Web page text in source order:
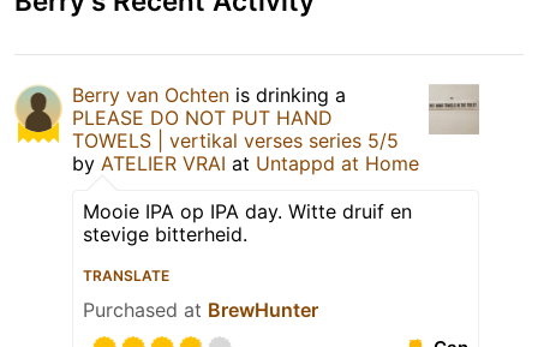
Berry van Ochten is drinking a
PLEASE DO NOT PUT HAND
TOWELS | vertikal verses series 5/5
by ATELIER VRAI at Untappd at Home
Mooie IPA op IPA day. Witte druif en
stevige bitterheid.
TRANSLATE
Purchased at BrewHunter